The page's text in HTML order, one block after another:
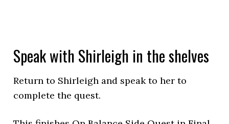
Speak with Shirleigh in the shelves
Return to Shirleigh and speak to her to
complete the quest.